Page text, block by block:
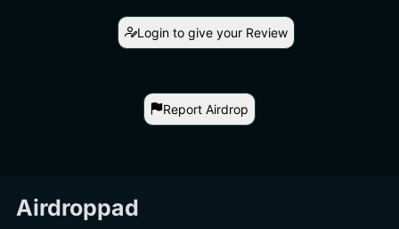
Login to give your Review
Report Airdrop
Airdroppad